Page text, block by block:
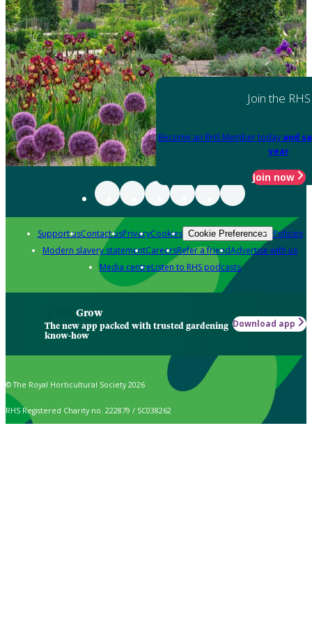
Join the RHS
Become an RHS Member today and
year
Join now
Support usContact usPrivacyCookies Cookie Preferences Policies
Modern slavery statementCareersRefer a friendAdvertise with us
Media centreListen to RHS podcasts
Grow
The new app packed with trusted gardening
know-how
Download app
© The Royal Horticultural Society 2026
RHS Registered Charity no. 222879 / SC038262